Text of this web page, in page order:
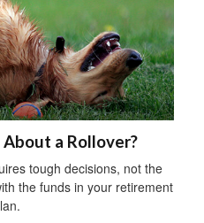
a Rollover?
tough decisions, not the
the funds in your retirement